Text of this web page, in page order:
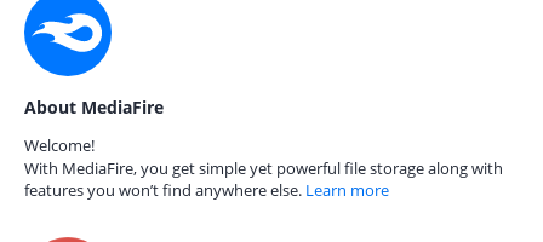
About MediaFire
Welcome!
With MediaFire, you get simple yet powerful file storage along with
features you won’t find anywhere else. Learn more